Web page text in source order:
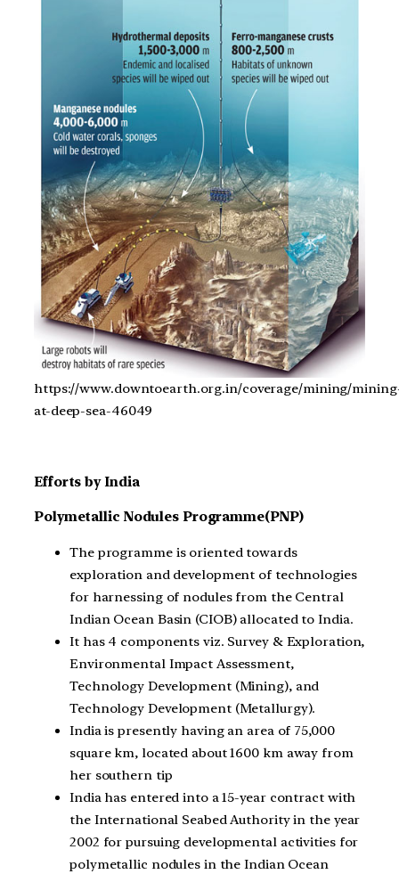
https://www.downtoearth.org.in/coverage/mining/
at-deep-sea-46049
Efforts by India
Polymetallic Nodules Programme(PNP)
The programme is oriented towards
exploration and development of technologies
for harnessing of nodules from the Central
Indian Ocean Basin (CIOB) allocated to India.
It has 4 components viz. Survey & Exploration,
Environmental Impact Assessment,
Technology Development (Mining), and
Technology Development (Metallurgy).
India is presently having an area of 75,000
square km, located about 1600 km away from
her southern tip
India has entered into a 15-year contract with
the International Seabed Authority in the year
2002 for pursuing developmental activities for
polymetallic nodules in the Indian Ocean